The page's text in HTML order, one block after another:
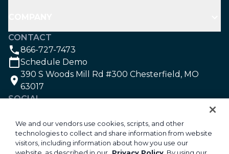
CONTACT
866-727-7473
Schedule Demo
390 S Woods Mill Rd #300 Chesterfield, MO
63017
SOCIAL
©2026 Aspire Software. All rights reserved.
Privacy
We and our vendors use cookies, scripts, and other
technologies to collect and share information from website
visitors, including information about how you use our